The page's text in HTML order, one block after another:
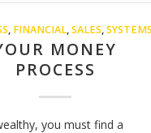
, FINANCIAL,SALES,
MONEY
PROCESS
you must find a